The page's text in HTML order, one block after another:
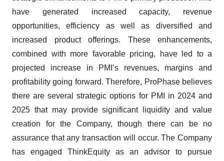
have generated increased capacity, revenue
opportunities, efficiency as well as diversified and
increased product offerings. These enhancements,
combined with more favorable pricing, have led to a
projected increase in PMI’s revenues, margins and
profitability going forward. Therefore, ProPhase believes
there are several strategic options for PMI in 2024 and
2025 that may provide significant liquidity and value
creation for the Company, though there can be no
assurance that any transaction will occur. The Company
has engaged ThinkEquity as an advisor to pursue